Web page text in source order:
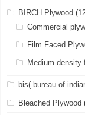
BIRCH Plywood
Commercial
Film Faced
Medium-density
bis( bureau of
Bleached Plywood